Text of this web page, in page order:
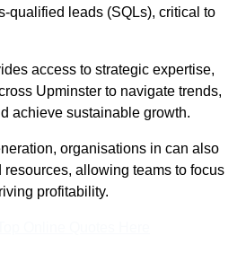
qualified leads (SQLs), critical to
access to strategic expertise,
Upminster to navigate trends,
achieve sustainable growth.
organisations in can also
allowing teams to focus
profitability.